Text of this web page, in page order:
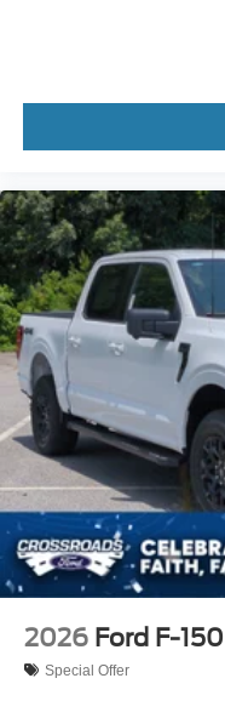
2026 Ford F-150
Special Offer